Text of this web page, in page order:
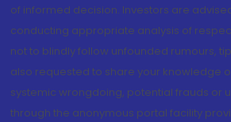
of informed decision. Investors are
conducting appropriate analysis of
not to blindly follow unfounded rumours,
also requested to share your knowledge
systemic wrongdoing, potential frauds or
through the anonymous portal facility